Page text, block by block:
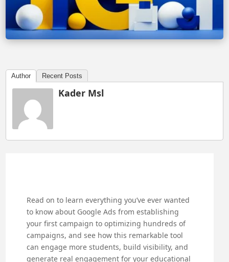
Author Recent Posts
Kader Msl
Read on to learn everything you’ve ever wanted
to know about Google Ads from establishing
your first campaign to optimizing hundreds of
campaigns, and see how this remarkable tool
can engage more students, build visibility, and
generate real engagement for your educational